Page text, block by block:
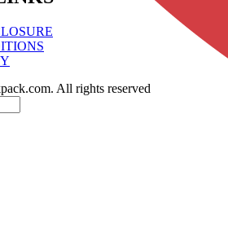
All rights reserved